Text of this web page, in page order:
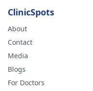
ClinicSpots
About
Contact
Media
Blogs
For Doctors